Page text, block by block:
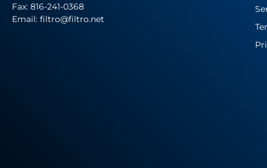
Fax: 816-241-0368
Email: filtro@filtro.net